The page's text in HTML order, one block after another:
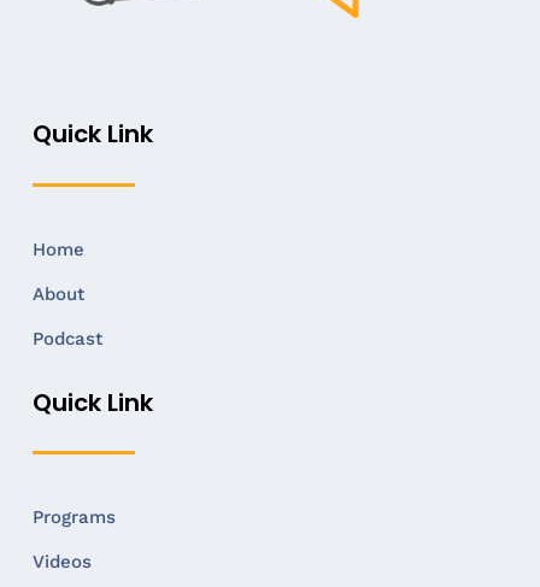
Quick Link
Home
About
Podcast
Quick Link
Programs
Videos